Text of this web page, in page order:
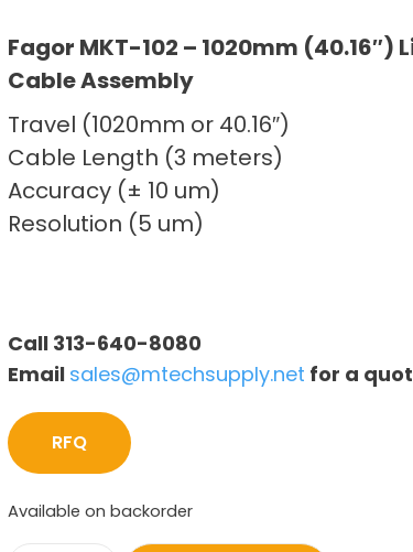
Fagor MKT-102 – 1020mm (40.16″)
Cable Assembly
Travel (1020mm or 40.16″)
Cable Length (3 meters)
Accuracy (± 10 um)
Resolution (5 um)
Call 313-640-8080
Email sales@mtechsupply.net for a
RFQ
Available on backorder